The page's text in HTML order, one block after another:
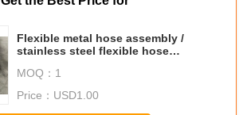
Flexible metal hose assembly /
stainless steel flexible hose
MOQ： 1
Price： USD1.00